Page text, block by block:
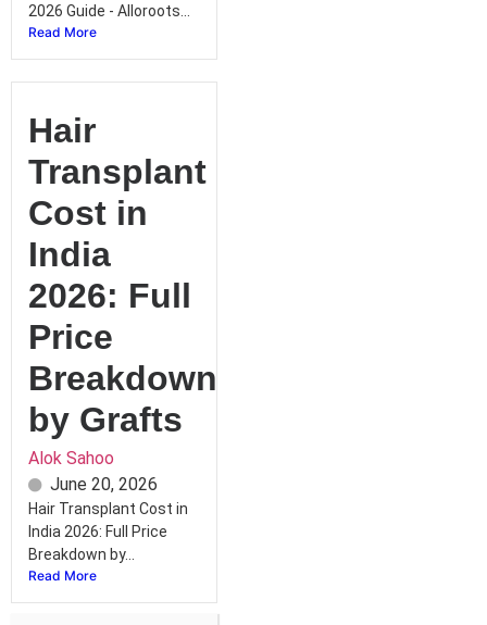
2026 Guide - Alloroots...
Read More
Hair
Transplant
Cost in
India
2026: Full
Price
Breakdown
by Grafts
Alok Sahoo
June 20, 2026
Hair Transplant Cost in
India 2026: Full Price
Breakdown by...
Read More